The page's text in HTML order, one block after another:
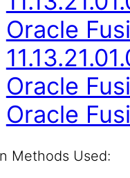
Oracle
Oracle
Oracle
Methods Used: